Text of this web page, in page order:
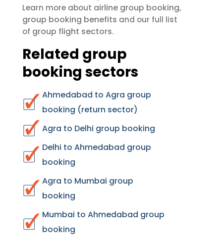
Learn more about airline group booking,
group booking benefits and our full list
of group flight sectors.
Related group
booking sectors
Ahmedabad to Agra group
booking (return sector)
Agra to Delhi group booking
Delhi to Ahmedabad group
booking
Agra to Mumbai group
booking
Mumbai to Ahmedabad group
booking